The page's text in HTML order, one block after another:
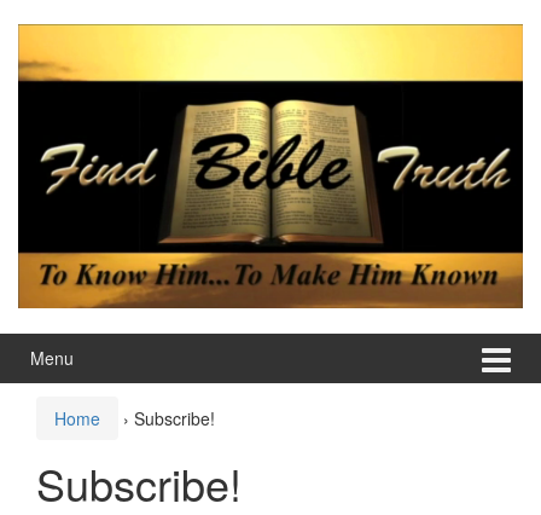
content
main
menu
Menu
Home › Subscribe!
Subscribe!